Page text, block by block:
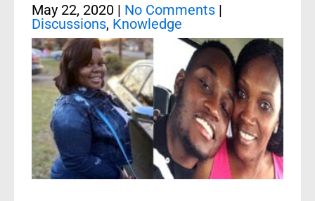
May 22, 2020 | No Comments |
Discussions, Knowledge